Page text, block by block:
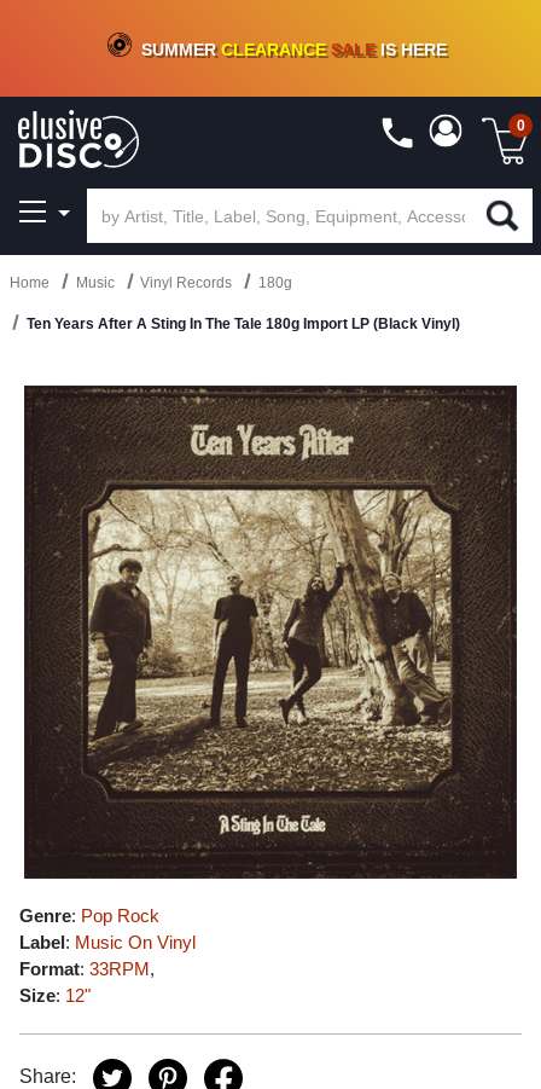
CRATE OF DEALS!100+NEW TITLES ADDED10%- 90 % OFFON VINYL & DIGITAL
SUMMERCLEARANCESALEIS HERE
0
Home Music Vinyl Records 180g
Ten Years After A Sting In The Tale 180g Import LP (Black Vinyl)
Genre: Pop Rock
Label: Music On Vinyl
Format: 33RPM,
Size: 12"
Share: